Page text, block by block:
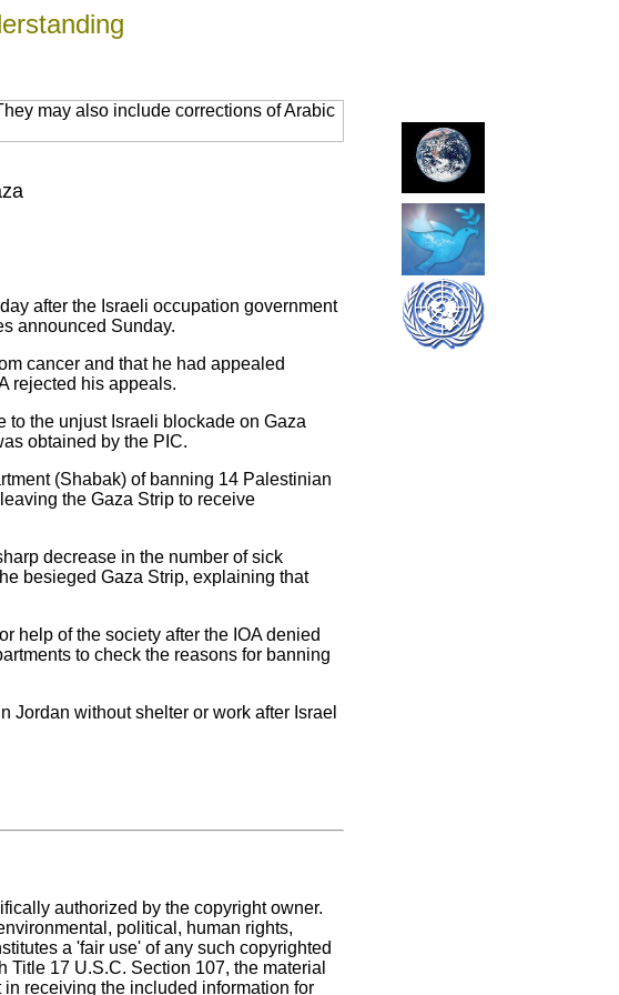
may also include corrections of Arabic
after the Israeli occupation government
announced Sunday.
cancer and that he had appealed
rejected his appeals.
the unjust Israeli blockade on Gaza
obtained by the PIC.
(Shabak) of banning 14 Palestinian
the Gaza Strip to receive
decrease in the number of sick
besieged Gaza Strip, explaining that
help of the society after the IOA denied
to check the reasons for banning
Jordan without shelter or work after Israel
authorized by the copyright owner.
political, human rights,
a 'fair use' of any such copyrighted
Title 17 U.S.C. Section 107, the material
receiving the included information for